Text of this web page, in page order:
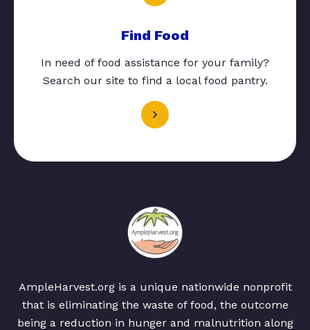
Find Food
In need of food assistance for your family?
Search our site to find a local food pantry.
AmpleHarvest.org is a unique nationwide nonprofit
that is eliminating the waste of food, the outcome
being a reduction in hunger and malnutrition along